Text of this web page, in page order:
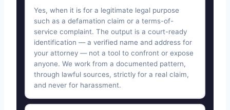
Yes, when it is for a legitimate legal purpose
such as a defamation claim or a terms-of-
service complaint. The output is a court-ready
identification — a verified name and address for
your attorney — not a tool to confront or expose
anyone. We work from a documented pattern,
through lawful sources, strictly for a real claim,
and never for harassment.